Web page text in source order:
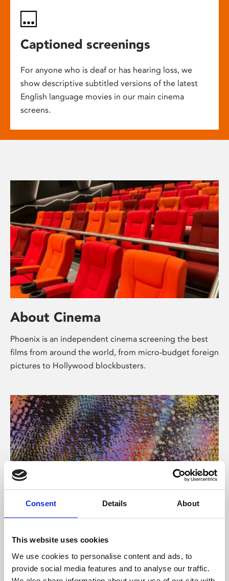
Consent Details About
This website uses cookies
We use cookies to personalise content and ads, to
provide social media features and to analyse our traffic.
Captioned screenings
For anyone who is deaf or has hearing loss, we
show descriptive subtitled versions of the latest
English language movies in our main cinema
screens.
About Cinema
Phoenix is an independent cinema screening the best
films from around the world, from micro-budget foreign
pictures to Hollywood blockbusters.
About Art
Phoenix’s art and digital culture programme presents
free exhibitions by artists from across the world,
supported by Arts Council England and De Montfort